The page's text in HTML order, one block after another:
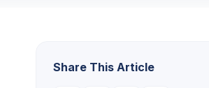
Share This Article